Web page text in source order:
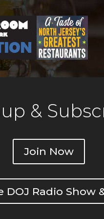
&
Join Now
DOJ Radio Show